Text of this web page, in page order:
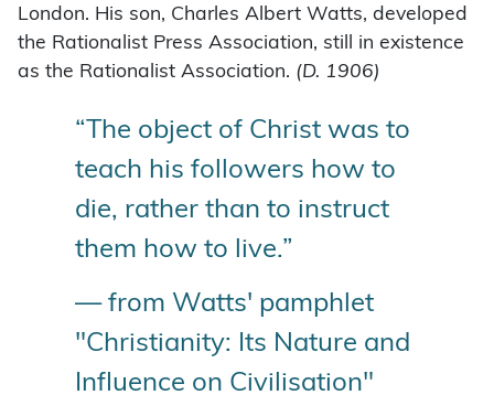
London. His son, Charles Albert Watts, developed
the Rationalist Press Association, still in existence
as the Rationalist Association. (D. 1906)
“The object of Christ was to
teach his followers how to
die, rather than to instruct
them how to live.”
— from Watts' pamphlet
"Christianity: Its Nature and
Influence on Civilisation"